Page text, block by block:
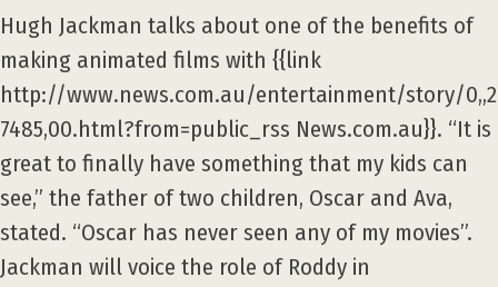
Hugh Jackman talks about one of the benefits of
making animated films with {{link
http://www.news.com.au/entertainment/story/
7485,00.html?from=public_rss News.com.au}}. “It is
great to finally have something that my kids can
see,” the father of two children, Oscar and Ava,
stated. “Oscar has never seen any of my movies”.
Jackman will voice the role of Roddy in